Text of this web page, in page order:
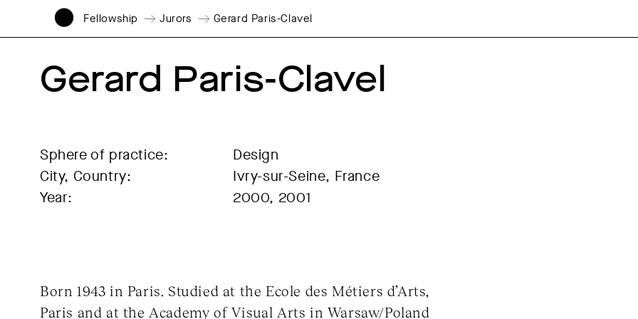
Fellowship Jurors Gerard Paris-Clavel
Gerard Paris-Clavel
Sphere of practice:
Design
City, Country:
Ivry-sur-Seine, France
Year:
2000, 2001
Born 1943 in Paris. Studied at the Ecole des Métiers d’Arts,
Paris and at the Academy of Visual Arts in Warsaw/Poland